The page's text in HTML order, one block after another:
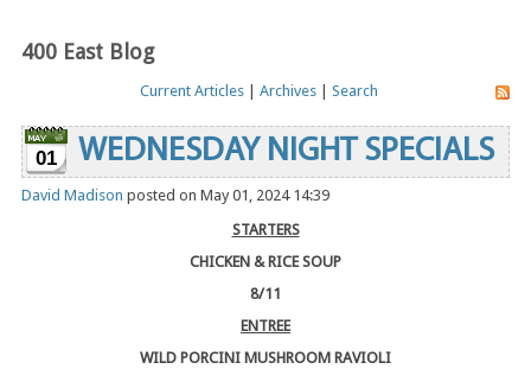
400 East Blog
Current Articles| Archives| Search
01 WEDNESDAY NIGHT SPECIALS
David Madison posted on May 01, 2024 14:39
STARTERS
CHICKEN & RICE SOUP
8/11
ENTREE
WILD PORCINI MUSHROOM RAVIOLI